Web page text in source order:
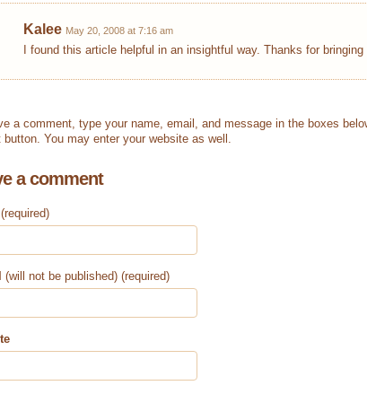
Kalee May 20, 2008 at 7:16 am
I found this article helpful in an insightful way. Thanks for
a comment, type your name, email, and message in the boxes
button. You may enter your website as well.
a comment
(required)
(will not be published) (required)